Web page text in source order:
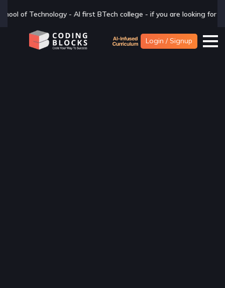
- if you are looking for a BTech degree in CSAI with
Login / Signup